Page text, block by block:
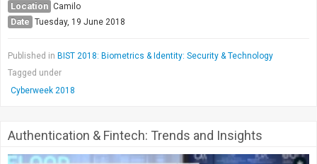
Location Camilo
Date Tuesday, 19 June 2018
Published in BIST 2018: Biometrics & Identity: Security & Technology
Tagged under
Cyberweek 2018
Authentication & Fintech: Trends and Insights